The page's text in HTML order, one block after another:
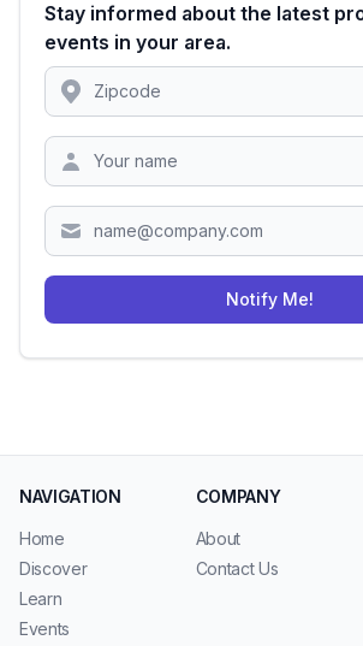
Stay informed about the latest
events in your area.
Location
Zipcode
Notify Me!
NAVIGATION
Home
Discover
Learn
Events
COMPANY
About
Contact Us